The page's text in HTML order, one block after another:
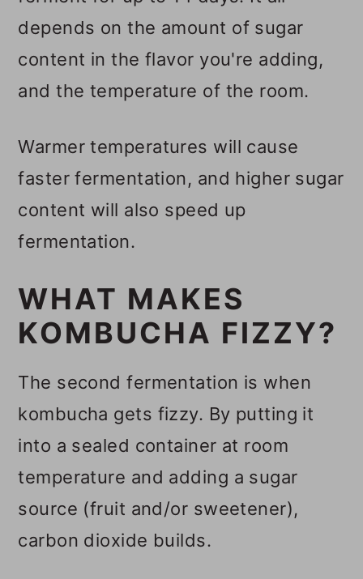
depends on the amount of sugar
content in the flavor you're adding,
and the temperature of the room.
Warmer temperatures will cause
faster fermentation, and higher sugar
content will also speed up
fermentation.
WHAT MAKES
KOMBUCHA FIZZY?
The second fermentation is when
kombucha gets fizzy. By putting it
into a sealed container at room
temperature and adding a sugar
source (fruit and/or sweetener),
carbon dioxide builds.